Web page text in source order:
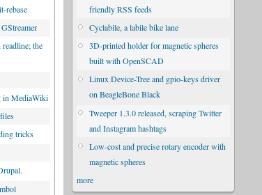
rebase
the
in MediaWiki
tricks
friendly RSS feeds
Cyclabile, a labile bike lane
3D-printed holder for magnetic spheres
built with OpenSCAD
Linux Device-Tree and gpio-keys driver
on BeagleBone Black
Tweeper 1.3.0 released, scraping Twitter
and Instagram hashtags
Low-cost and precise rotary encoder with
magnetic spheres
more